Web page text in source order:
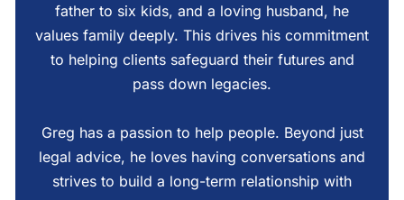
father to six kids, and a loving husband, he
values family deeply. This drives his commitment
to helping clients safeguard their futures and
pass down legacies.
Greg has a passion to help people. Beyond just
legal advice, he loves having conversations and
strives to build a long-term relationship with